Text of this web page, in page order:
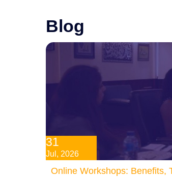
Blog
31
Jul, 2026
Online Workshops: Benefits,